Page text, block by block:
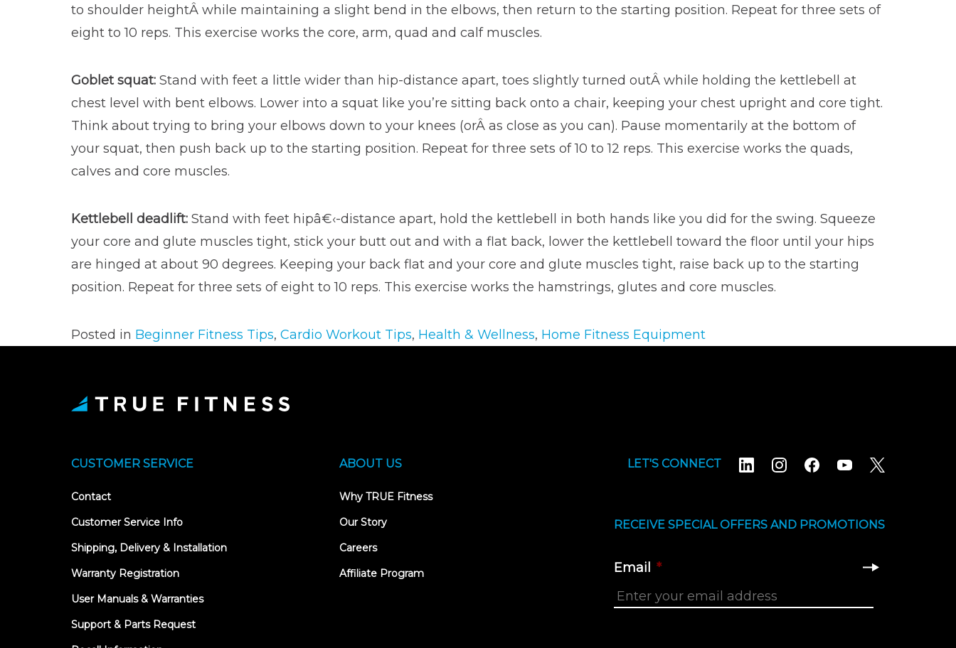
to shoulder heightÂ while maintaining a slight bend in the elbows, then return to the starting position. Repeat for three sets of
eight to 10 reps. This exercise works the core, arm, quad and calf muscles.
Goblet squat: Stand with feet a little wider than hip-distance apart, toes slightly turned outÂ while holding the kettlebell at
chest level with bent elbows. Lower into a squat like you’re sitting back onto a chair, keeping your chest upright and core tight.
Think about trying to bring your elbows down to your knees (orÂ as close as you can). Pause momentarily at the bottom of
your squat, then push back up to the starting position. Repeat for three sets of 10 to 12 reps. This exercise works the quads,
calves and core muscles.
Kettlebell deadlift: Stand with feet hipâ€‹-distance apart, hold the kettlebell in both hands like you did for the swing. Squeeze
your core and glute muscles tight, stick your butt out and with a flat back, lower the kettlebell toward the floor until your hips
are hinged at about 90 degrees. Keeping your back flat and your core and glute muscles tight, raise back up to the starting
position. Repeat for three sets of eight to 10 reps. This exercise works the hamstrings, glutes and core muscles.
Posted in Beginner Fitness Tips, Cardio Workout Tips, Health & Wellness, Home Fitness Equipment
CUSTOMER SERVICE
Contact
Customer Service Info
Shipping, Delivery & Installation
Warranty Registration
User Manuals & Warranties
Support & Parts Request
ABOUT US
Why TRUE Fitness
Our Story
Careers
Affiliate Program
LET'S CONNECT
RECEIVE SPECIAL OFFERS AND PROMOTIONS
Email *